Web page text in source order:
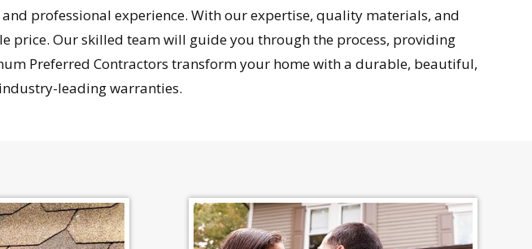
professional experience. With our expertise, quality materials, and
price. Our skilled team will guide you through the process, providing
Preferred Contractors transform your home with a durable, beautiful,
leading warranties.